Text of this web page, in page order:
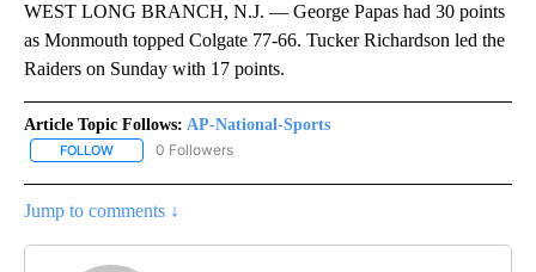
WEST LONG BRANCH, N.J. — George Papas had 30 points
as Monmouth topped Colgate 77-66. Tucker Richardson led the
Raiders on Sunday with 17 points.
Article Topic Follows: AP-National-Sports
FOLLOW FOLLOW "AP-NATIONAL-SPORTS" TO RECEIVE NOTIFICATIONS
0 Followers
Jump to comments ↓